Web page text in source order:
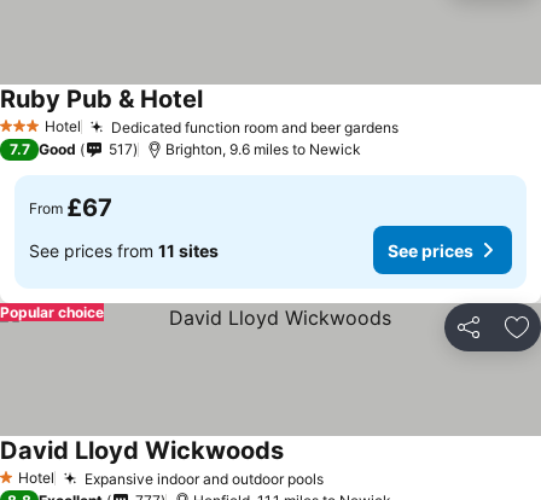
3 StarsHotel Dedicated function room and beer gardens
Ruby Pub & Hotel
7.7 Good 517 Brighton, 9.6 miles to Newick
From £67
See prices from 11 sites See prices
Share
Popular choice
1 Stars
Hotel Expansive indoor and outdoor pools
David Lloyd Wickwoods